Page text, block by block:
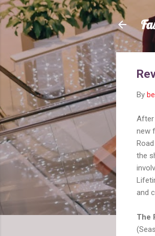
By
After
new
the
and
The